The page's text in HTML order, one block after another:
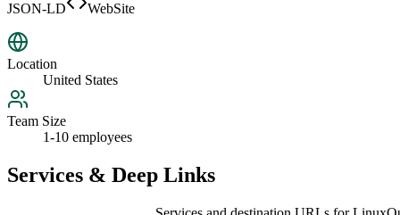
JSON-LD
WebSite
Location
United States
Team Size
1-10 employees
Services & Deep Links